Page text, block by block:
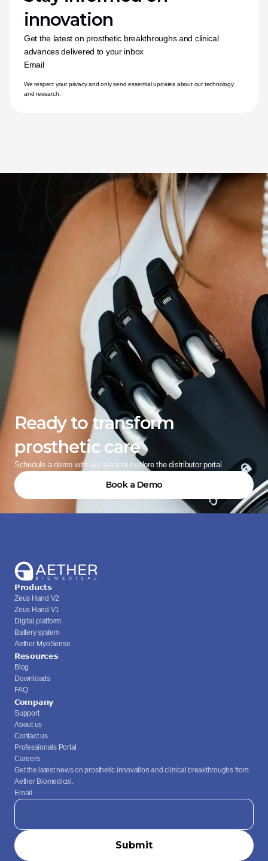
innovation
Get the latest on prosthetic breakthroughs and clinical
advances delivered to your inbox
Email
We respect your privacy and only send essential updates about our technology
and research.
Ready to transform
prosthetic care
Schedule a demo with our team or explore the distributor portal
Book a Demo
Products
Zeus Hand V2
Zeus Hand V1
Digital platform
Battery system
Aether MyoSense
Resources
Blog
Downloads
FAQ
Company
Support
About us
Contact us
Professionals Portal
Careers
Get the latest news on prosthetic innovation and clinical breakthroughs from
Aether Biomedical.
Email